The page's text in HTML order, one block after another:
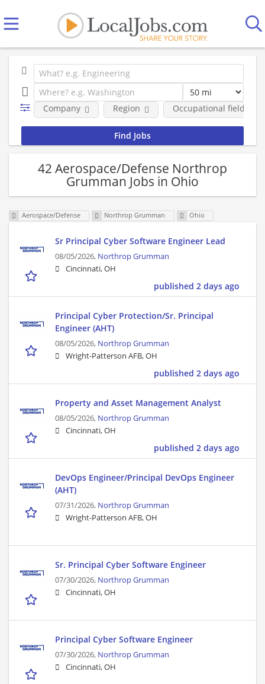
Company Region Occupational fields
42 Aerospace/Defense Northrop
Grumman Jobs in Ohio
Aerospace/Defense Northrop Grumman Ohio
Sr Principal Cyber Software Engineer Lead
08/05/2026, Northrop Grumman
Cincinnati, OH
published 2 days ago
Principal Cyber Protection/Sr. Principal
Engineer (AHT)
08/05/2026, Northrop Grumman
Wright-Patterson AFB, OH
published 2 days ago
Property and Asset Management Analyst
08/05/2026, Northrop Grumman
Cincinnati, OH
published 2 days ago
DevOps Engineer/Principal DevOps Engineer
(AHT)
07/31/2026, Northrop Grumman
Wright-Patterson AFB, OH
Sr. Principal Cyber Software Engineer
07/30/2026, Northrop Grumman
Cincinnati, OH
Principal Cyber Software Engineer
07/30/2026, Northrop Grumman
Cincinnati, OH